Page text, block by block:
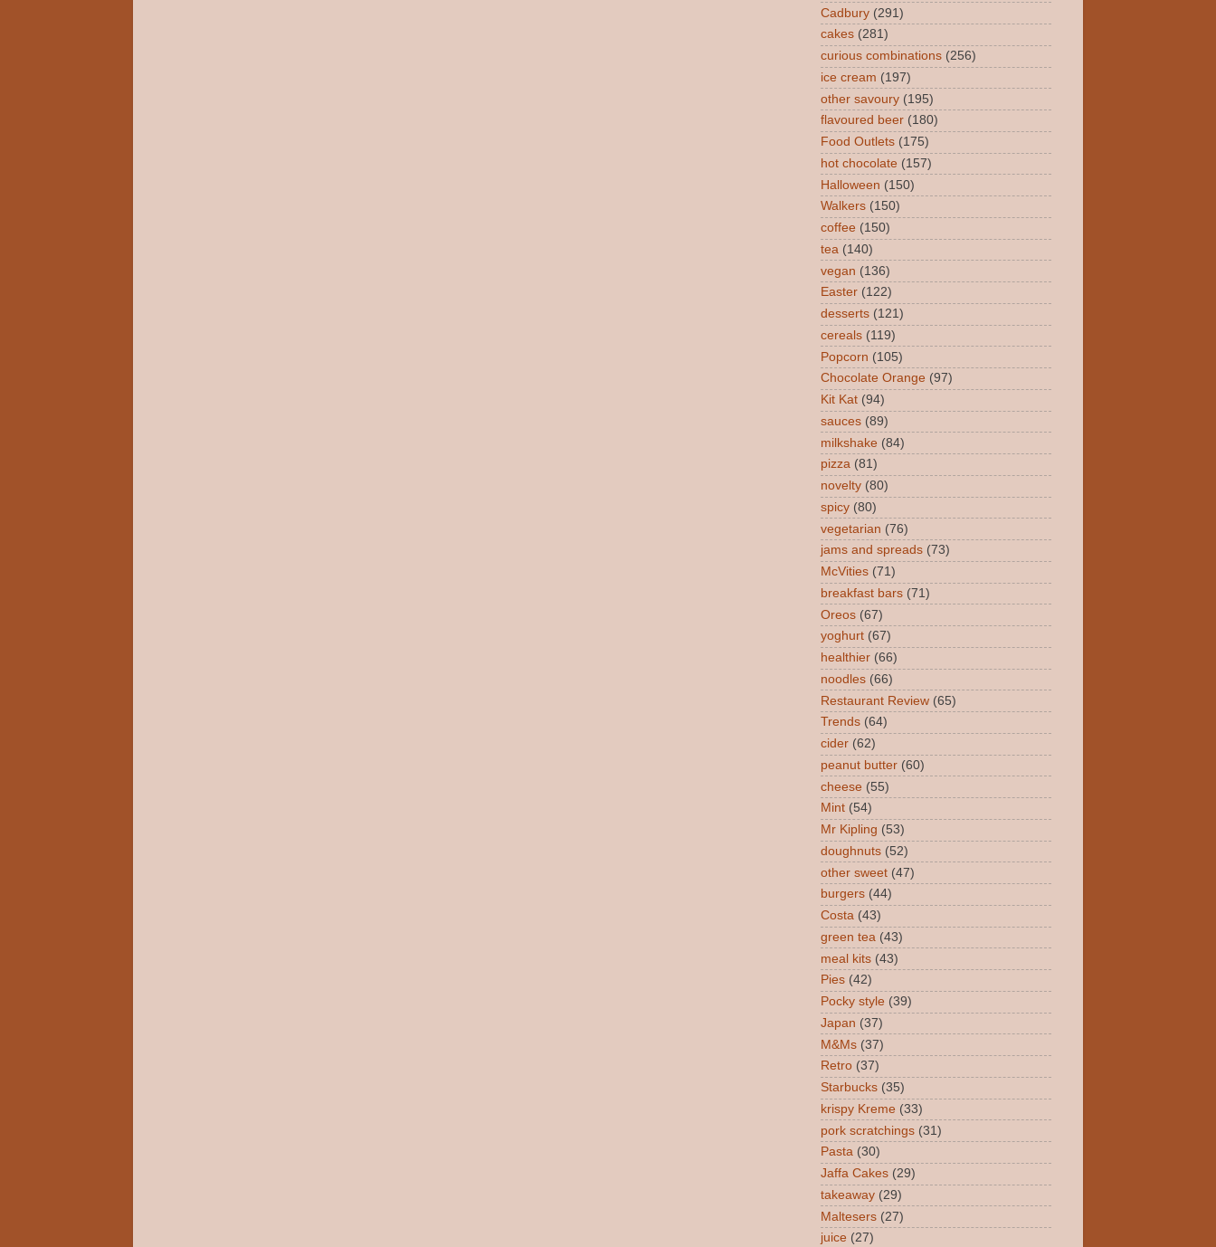
Cadbury (291)
cakes (281)
curious combinations (256)
ice cream (197)
other savoury (195)
flavoured beer (180)
Food Outlets (175)
hot chocolate (157)
Halloween (150)
Walkers (150)
coffee (150)
tea (140)
vegan (136)
Easter (122)
desserts (121)
cereals (119)
Popcorn (105)
Chocolate Orange (97)
Kit Kat (94)
sauces (89)
milkshake (84)
pizza (81)
novelty (80)
spicy (80)
vegetarian (76)
jams and spreads (73)
McVities (71)
breakfast bars (71)
Oreos (67)
yoghurt (67)
healthier (66)
noodles (66)
Restaurant Review (65)
Trends (64)
cider (62)
peanut butter (60)
cheese (55)
Mint (54)
Mr Kipling (53)
doughnuts (52)
other sweet (47)
burgers (44)
Costa (43)
green tea (43)
meal kits (43)
Pies (42)
Pocky style (39)
Japan (37)
M&Ms (37)
Retro (37)
Starbucks (35)
krispy Kreme (33)
pork scratchings (31)
Pasta (30)
Jaffa Cakes (29)
takeaway (29)
Maltesers (27)
juice (27)